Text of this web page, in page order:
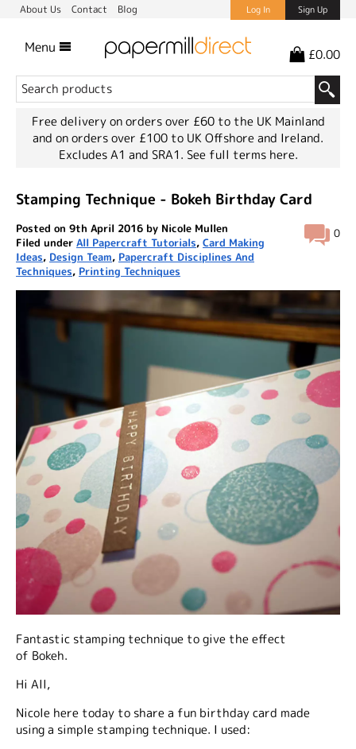
About Us Contact Blog Log In Sign Up
Menu £0.00
Free delivery on orders over £60 to the UK Mainland
and on orders over £100 to UK Offshore and Ireland.
Excludes A1 and SRA1. See full terms here.
Stamping Technique - Bokeh Birthday Card
0
Posted on 9th April 2016 by Nicole Mullen
Filed under All Papercraft Tutorials, Card Making
Ideas, Design Team, Papercraft Disciplines And
Techniques, Printing Techniques
Fantastic stamping technique to give the effect
of Bokeh.
Hi All,
Nicole here today to share a fun birthday card made
using a simple stamping technique. I used: